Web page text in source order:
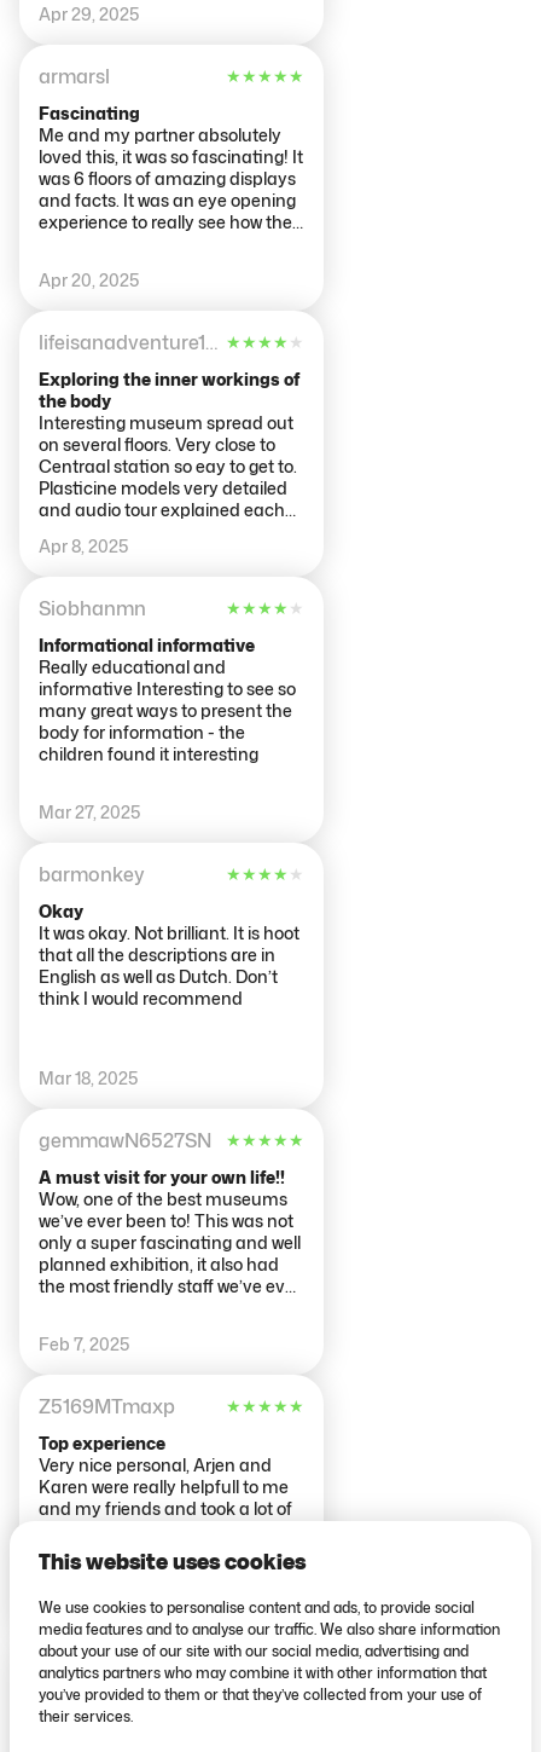
This website uses cookies
We use cookies to personalise content and ads, to provide social
media features and to analyse our traffic. We also share information
about your use of our site with our social media, advertising and
analytics partners who may combine it with other information that
you’ve provided to them or that they’ve collected from your use of
their services.
Daisy for their warm welcome
when we arrived. It was a
weekday (Weds) and no queue
at around 3pm.
Apr 29, 2025
armarsl ★★★★★
Fascinating
Me and my partner absolutely
loved this, it was so fascinating! It
was 6 floors of amazing displays
and facts. It was an eye opening
experience to really see how the
Apr 20, 2025
lifeisanadventure123 ★★★★ ★
Exploring the inner workings of
the body
Interesting museum spread out
on several floors. Very close to
Centraal station so eay to get to.
Plasticine models very detailed
and audio tour explained each
way.
Apr 8, 2025
Siobhanmn ★★★★ ★
Informational informative
Really educational and
informative Interesting to see so
many great ways to present the
body for information - the
children found it interesting
Mar 27, 2025
barmonkey ★★★★ ★
Okay
It was okay. Not brilliant. It is hoot
that all the descriptions are in
English as well as Dutch. Don’t
think I would recommend
Mar 18, 2025
gemmawN6527SN ★★★★★
A must visit for your own life!!
Wow, one of the best museums
we’ve ever been to! This was not
only a super fascinating and well
planned exhibition, it also had
the most friendly staff we’ve ever
body works themselves are
amazing and both of us
genuinely read every single piece
of information (and we don’t like
reading ;) ). They use the bodies
to educate on mental and
physical health concepts that
should honestly be taught in
every school to everyone. Being
factors, or other illnesses,
own life and fosters positive
motivation for change :)) would
highly recommend to anyone
and everyone!
Feb 7, 2025
Z5169MTmaxp ★★★★★
Top experience
Very nice personal, Arjen and
Karen were really helpfull to me
and my friends and took a lot of
we have to do. Really nice, Thank
you!
Dec 18, 2024
rebeccasS14LN ★★★★★
Interesting, but short